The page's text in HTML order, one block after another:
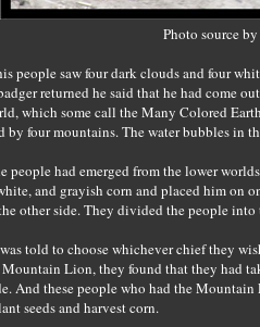
Photo source
people saw four dark clouds and four
returned he said that he had come
which some call the Many Colored
by four mountains. The water bubbles in
people had emerged from the lower
and grayish corn and placed him on
other side. They divided the people into
told to choose whichever chief they
Mountain Lion, they found that they had
And these people who had the
seeds and harvest corn.